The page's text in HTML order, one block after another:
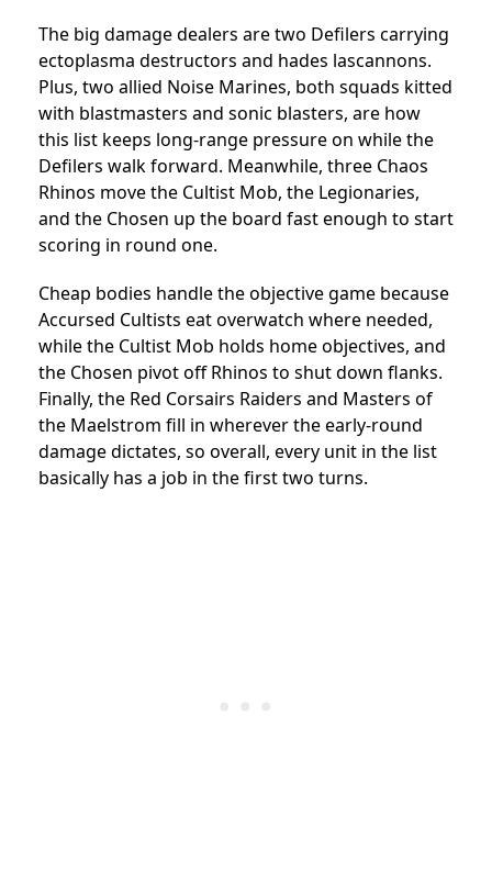
The big damage dealers are two Defilers carrying
ectoplasma destructors and hades lascannons.
Plus, two allied Noise Marines, both squads kitted
with blastmasters and sonic blasters, are how
this list keeps long-range pressure on while the
Defilers walk forward. Meanwhile, three Chaos
Rhinos move the Cultist Mob, the Legionaries,
and the Chosen up the board fast enough to start
scoring in round one.
Cheap bodies handle the objective game because
Accursed Cultists eat overwatch where needed,
while the Cultist Mob holds home objectives, and
the Chosen pivot off Rhinos to shut down flanks.
Finally, the Red Corsairs Raiders and Masters of
the Maelstrom fill in wherever the early-round
damage dictates, so overall, every unit in the list
basically has a job in the first two turns.